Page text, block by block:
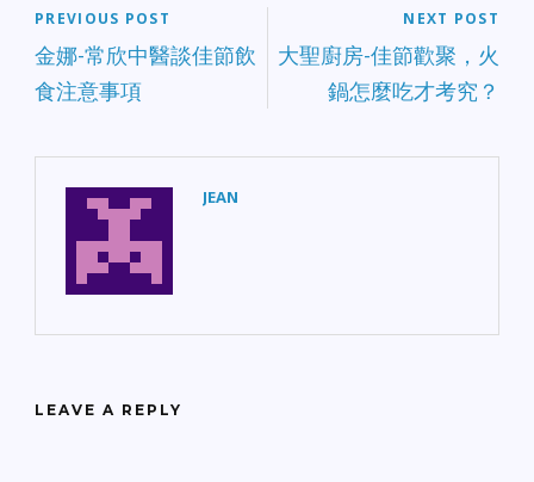
PREVIOUS POST
金娜-常欣中醫談佳節飲
食注意事項
NEXT POST
大聖廚房-佳節歡聚，火
鍋怎麼吃才考究？
JEAN
LEAVE A REPLY